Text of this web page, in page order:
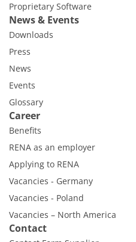
Proprietary Software
News & Events
Downloads
Press
News
Events
Glossary
Career
Benefits
RENA as an employer
Applying to RENA
Vacancies - Germany
Vacancies - Poland
Vacancies – North America
Contact